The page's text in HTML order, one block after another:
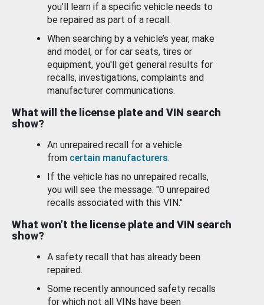
you’ll learn if a specific vehicle needs to
be repaired as part of a recall.
When searching by a vehicle’s year, make
and model, or for car seats, tires or
equipment, you'll get general results for
recalls, investigations, complaints and
manufacturer communications.
What will the license plate and VIN search
show?
An unrepaired recall for a vehicle
from certain manufacturers.
If the vehicle has no unrepaired recalls,
you will see the message: "0 unrepaired
recalls associated with this VIN."
What won’t the license plate and VIN search
show?
A safety recall that has already been
repaired.
Some recently announced safety recalls
for which not all VINs have been